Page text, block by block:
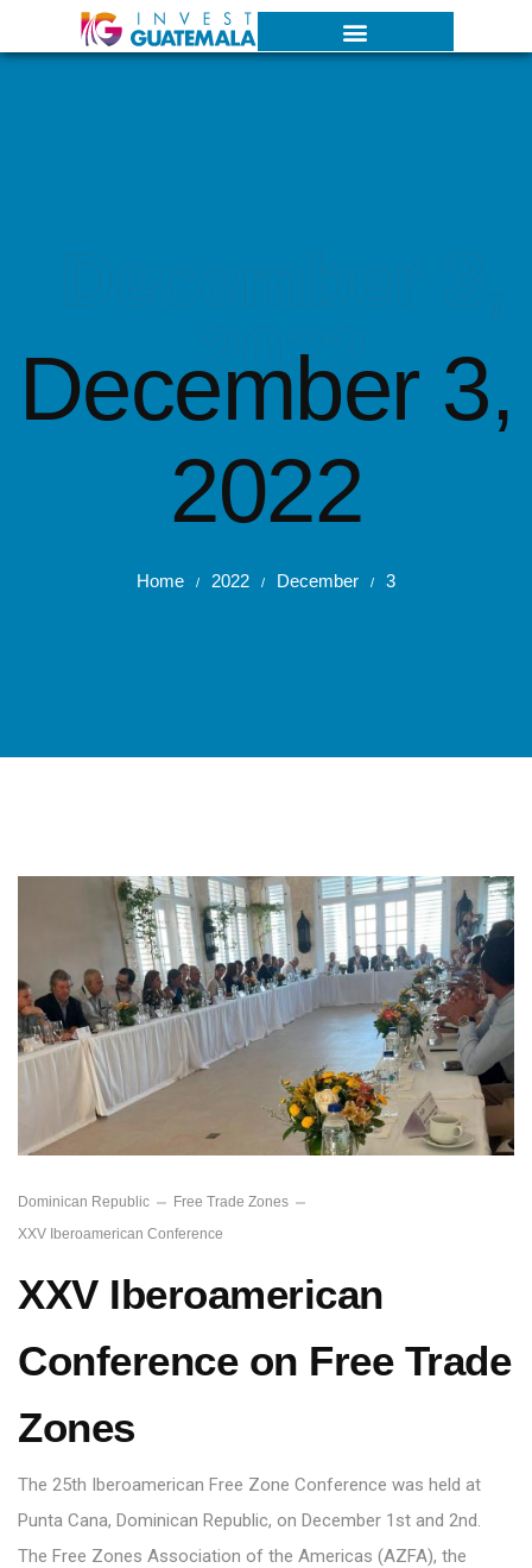
2022
December 3,
2022
Home / 2022 / December / 3
Dominican Republic
Free Trade Zones
XXV Iberoamerican Conference
XXV Iberoamerican
Conference on Free Trade
Zones
The 25th Iberoamerican Free Zone Conference was held at
Punta Cana, Dominican Republic, on December 1st and 2nd.
The Free Zones Association of the Americas (AZFA), the